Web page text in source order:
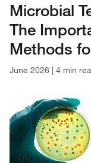
Microbial
The
Methods
June 2026 | 4 min